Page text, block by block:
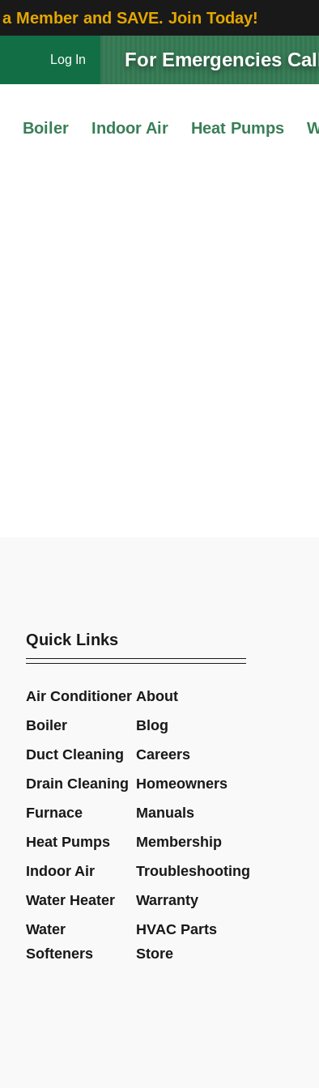
Member and SAVE. Join Today!
Log In For Emergencies
Boiler Indoor Air Heat Pumps
Quick Links
Air Conditioner About
Boiler
Blog
Duct Cleaning
Careers
Drain Cleaning Homeowners
Furnace
Manuals
Heat Pumps
Membership
Indoor Air
Troubleshooting
Water Heater
Warranty
Water
Softeners
HVAC Parts
Store